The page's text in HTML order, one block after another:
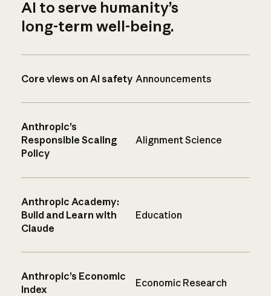
AI to serve humanity’s
long-term well-being.
Core views on AI safety Announcements
Anthropic’s
Responsible Scaling
Policy
Alignment Science
Anthropic Academy:
Build and Learn with
Claude
Education
Anthropic’s Economic
Index
Economic Research